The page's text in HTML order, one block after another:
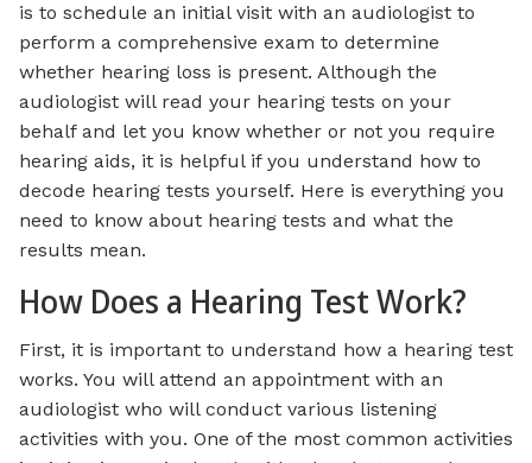
is to schedule an initial visit with an audiologist to
perform a comprehensive exam to determine
whether hearing loss is present. Although the
audiologist will read your hearing tests on your
behalf and let you know whether or not you require
hearing aids, it is helpful if you understand how to
decode hearing tests yourself. Here is everything you
need to know about hearing tests and what the
results mean.
How Does a Hearing Test Work?
First, it is important to understand how a hearing test
works. You will attend an appointment with an
audiologist who will conduct various listening
activities with you. One of the most common activities